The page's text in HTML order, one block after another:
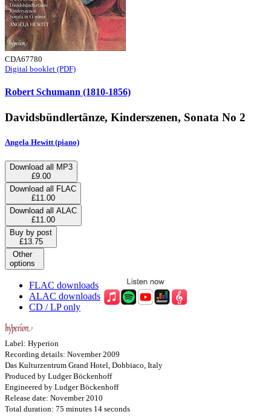
CDA67780
Digital booklet (PDF)
Robert Schumann (1810-1856)
Davidsbündlertänze, Kinderszenen, Sonata No 2
Angela Hewitt (piano)
Download all MP3
£9.00
Download all FLAC
£11.00
Download all ALAC
£11.00
Buy by post
£13.75
Other
options
FLAC downloads
ALAC downloads
CD / LP only
Label: Hyperion
Recording details: November 2009
Das Kulturzentrum Grand Hotel, Dobbiaco, Italy
Produced by Ludger Böckenhoff
Engineered by Ludger Böckenhoff
Release date: November 2010
Total duration: 75 minutes 14 seconds